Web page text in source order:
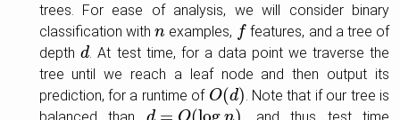
trees. For ease of analysis, we will consider binary
classification with n
n examples, f
f features, and a tree of
depth d
d . At test time, for a data point we traverse the
tree until we reach a leaf node and then output its
prediction, for a runtime of O(d)
O(d)
. Note that if our tree is
balanced than
= (log ), and thus test time